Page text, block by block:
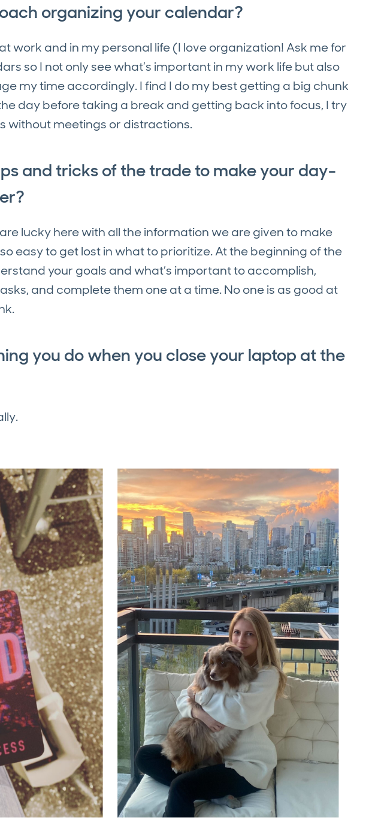
organizing your calendar?
work and in my personal life (I love organization! Ask me for
so I not only see what’s important in my work life but also
my time accordingly. I find I do my best getting a big chunk
day before taking a break and getting back into focus, I try
without meetings or distractions.
and tricks of the trade to make your day-
lucky here with all the information we are given to make
easy to get lost in what to prioritize. At the beginning of the
your goals and what’s important to accomplish,
and complete them one at a time. No one is as good at
you do when you close your laptop at the